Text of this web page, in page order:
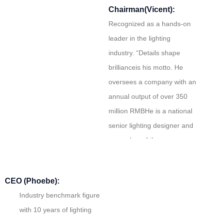
Chairman(Vicent):
Recognized as a hands-on
leader in the lighting
industry. “Details shape
brillianceis his motto. He
oversees a company with an
annual output of over 350
million RMBHe is a national
senior lighting designer and
a member of the
CEO (Phoebe):
Industry benchmark figure
with 10 years of lighting